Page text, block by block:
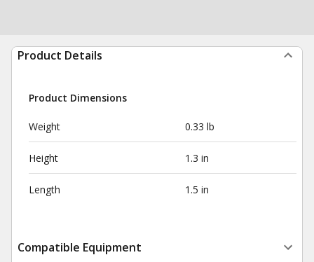
Product Details
Product Dimensions
Weight 0.33 lb
Height 1.3 in
Length 1.5 in
Compatible Equipment